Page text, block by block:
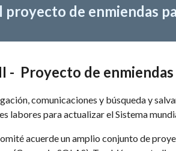
proyecto de enmiendas
-  Proyecto de
comunicaciones y búsqueda y
labores para actualizar el Sistema
acuerde un amplio conjunto de